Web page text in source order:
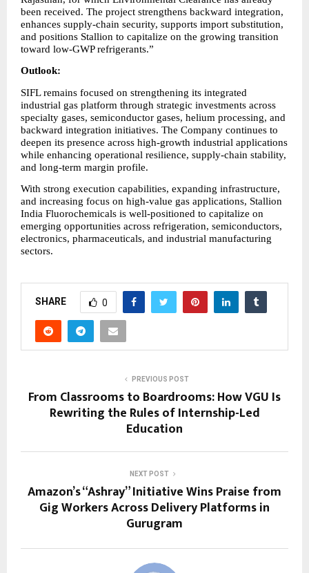
been received. The project strengthens backward integration,
enhances supply-chain security, supports import substitution,
and positions Stallion to capitalize on the growing transition
toward low-GWP refrigerants.”
Outlook:
SIFL remains focused on strengthening its integrated
industrial gas platform through strategic investments across
specialty gases, semiconductor gases, helium processing, and
backward integration initiatives. The Company continues to
deepen its presence across high-growth industrial applications
while enhancing operational resilience, supply-chain stability,
and long-term margin profile.
With strong execution capabilities, expanding infrastructure,
and increasing focus on high-value gas applications, Stallion
India Fluorochemicals is well-positioned to capitalize on
emerging opportunities across refrigeration, semiconductors,
electronics, pharmaceuticals, and industrial manufacturing
sectors.
SHARE 0
PREVIOUS POST
From Classrooms to Boardrooms: How VGU Is
Rewriting the Rules of Internship-Led
Education
NEXT POST
Amazon’s “Ashray” Initiative Wins Praise from
Gig Workers Across Delivery Platforms in
Gurugram